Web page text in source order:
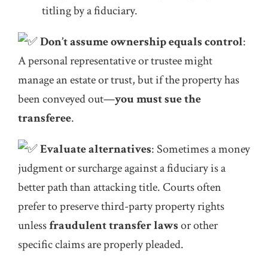
titling by a fiduciary.
Don’t assume ownership equals control:
A personal representative or trustee might
manage an estate or trust, but if the property has
been conveyed out—you must sue the
transferee.
Evaluate alternatives: Sometimes a money
judgment or surcharge against a fiduciary is a
better path than attacking title. Courts often
prefer to preserve third-party property rights
unlessfraudulent transfer lawsor other
specific claims are properly pleaded.